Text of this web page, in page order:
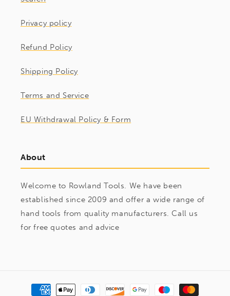
Privacy policy
Refund Policy
Shipping Policy
Terms and Service
EU Withdrawal Policy & Form
About
Welcome to Rowland Tools. We have been
established since 2009 and offer a wide range of
hand tools from quality manufacturers. Call us
for free quotes and advice
Payment